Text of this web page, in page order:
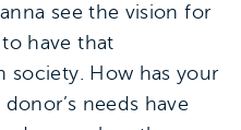
see the vision for
have that
society. How has your
needs have